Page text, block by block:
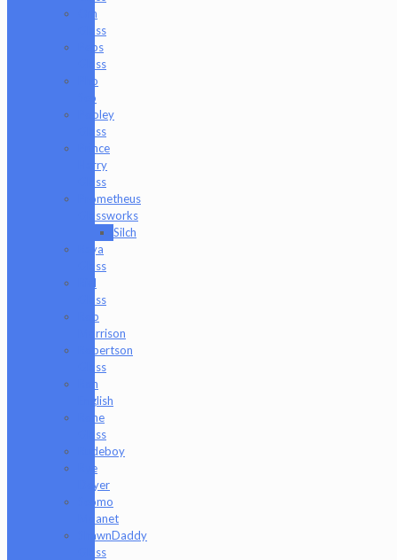
Om
Glass
Peps
Glass
Pho
Sco
Pooley
Glass
Prince
Harry
Glass
Prometheus
Glassworks
Silch
Raya
Glass
Riel
Glass
Rob
Morrison
Robertson
Glass
Ron
English
Rone
Glass
Rudeboy
Rye
Deyer
Scomo
Moanet
ShawnDaddy
Glass